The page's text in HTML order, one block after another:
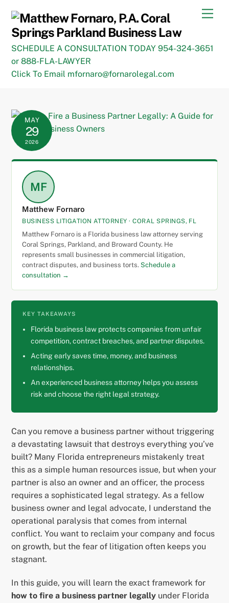
content
SCHEDULE A CONSULTATION TODAY 954-324-3651
or 888-FLA-LAWYER
Click To Email mfornaro@fornarolegal.com
MAY
29
2026
MF
Matthew Fornaro
BUSINESS LITIGATION ATTORNEY · CORAL SPRINGS, FL
Matthew Fornaro is a Florida business law attorney serving
Coral Springs, Parkland, and Broward County. He
represents small businesses in commercial litigation,
contract disputes, and business torts. Schedule a
consultation →
KEY TAKEAWAYS
Florida business law protects companies from unfair
competition, contract breaches, and partner disputes.
Acting early saves time, money, and business
relationships.
An experienced business attorney helps you assess
risk and choose the right legal strategy.
Can you remove a business partner without triggering
a devastating lawsuit that destroys everything you’ve
built? Many Florida entrepreneurs mistakenly treat
this as a simple human resources issue, but when your
partner is also an owner and an officer, the process
requires a sophisticated legal strategy. As a fellow
business owner and legal advocate, I understand the
operational paralysis that comes from internal
conflict. You want to reclaim your company and focus
on growth, but the fear of litigation often keeps you
stagnant.
In this guide, you will learn the exact framework for
how to fire a business partner legally under Florida